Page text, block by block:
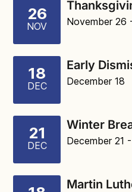
26
NOV November 26
18
DEC
Early
December 18
21
DEC
Winter
December 21
Martin